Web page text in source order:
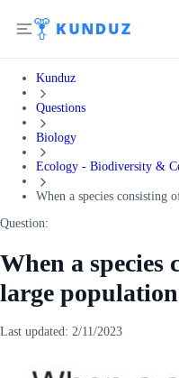
Kunduz
Questions
Biology
Ecology - Biodiversity &
When a species consisting
Question:
When a species
large population
Last updated: 2/11/2023